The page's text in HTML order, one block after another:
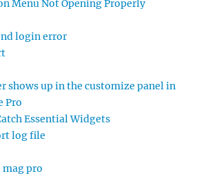
Menu Not Opening Properly
login error
shows up in the customize panel in
Pro
Essential Widgets
log file
mag pro